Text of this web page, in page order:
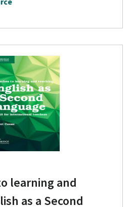
learning and
as a Second